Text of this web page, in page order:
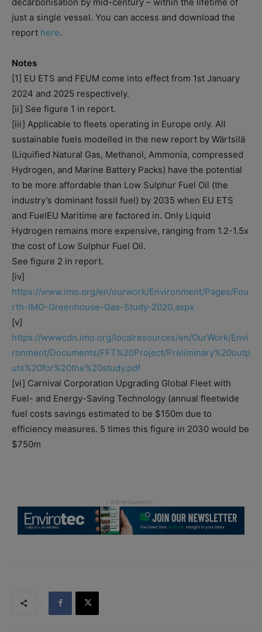
just a single vessel. You can access and download the
report here.
Notes
[1] EU ETS and FEUM come into effect from 1st January
2024 and 2025 respectively.
[ii] See figure 1 in report.
[iii] Applicable to fleets operating in Europe only. All
sustainable fuels modelled in the new report by Wärtsilä
(Liquified Natural Gas, Methanol, Ammonia, compressed
Hydrogen, and Marine Battery Packs) have the potential
to be more affordable than Low Sulphur Fuel Oil (the
industry’s dominant fossil fuel) by 2035 when EU ETS
and FuelEU Maritime are factored in. Only Liquid
Hydrogen remains more expensive, ranging from 1.2-1.5x
the cost of Low Sulphur Fuel Oil.
See figure 2 in report.
[iv]
https://www.imo.org/en/ourwork/Environment/Pages/Fou
rth-IMO-Greenhouse-Gas-Study-2020.aspx
[v]
https://wwwcdn.imo.org/localresources/en/OurWork/Envi
ronment/Documents/FFT%20Project/Preliminary%20outp
uts%20for%20the%20study.pdf
[vi] Carnival Corporation Upgrading Global Fleet with
Fuel- and Energy-Saving Technology (annual fleetwide
fuel costs savings estimated to be $150m due to
efficiency measures. 5 times this figure in 2030 would be
$750m